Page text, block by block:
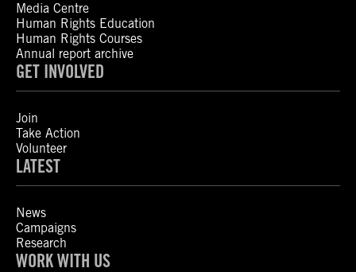
Media Centre
Human Rights Education
Human Rights Courses
Annual report archive
GET INVOLVED
Join
Take Action
Volunteer
LATEST
News
Campaigns
Research
WORK WITH US